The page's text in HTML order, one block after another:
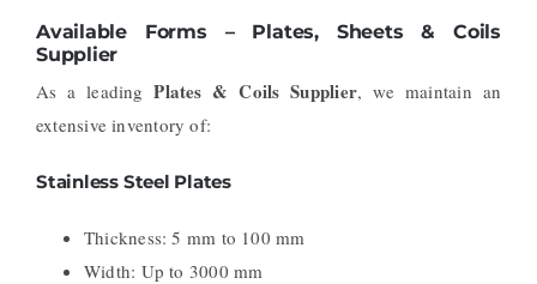
Available Forms – Plates, Sheets & Coils
Supplier
As a leadingPlates & Coils Supplier, we maintain an
extensive inventory of:
Stainless Steel Plates
Thickness: 5 mm to 100 mm
Width: Up to 3000 mm